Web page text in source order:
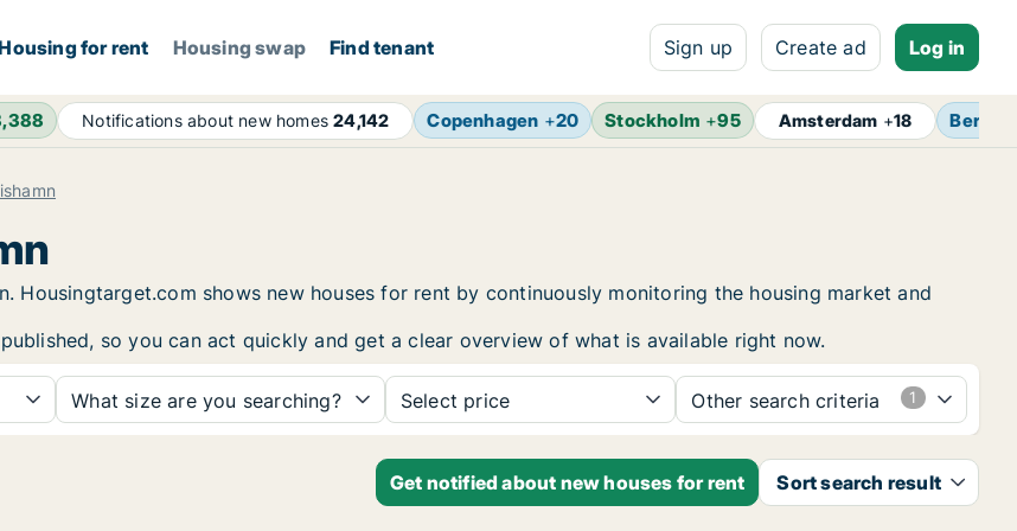
for rent Housing swap Find tenant Sign up Create ad Log in
Notifications about new homes24,142 Copenhagen +20 Stockholm +95 Amsterdam +18 Berlin
Housingtarget.com shows new houses for rent by continuously monitoring the housing market and
so you can act quickly and get a clear overview of what is available right now.
What size are you searching? Select price Other search criteria
Get notified about new houses for rent Sort search result